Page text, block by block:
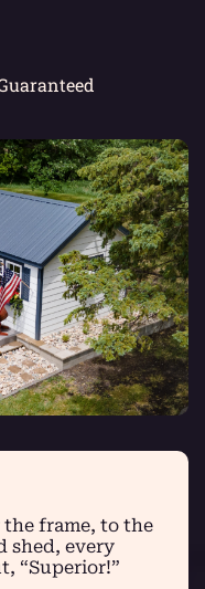
the frame, to the
shed, every
“Superior!”